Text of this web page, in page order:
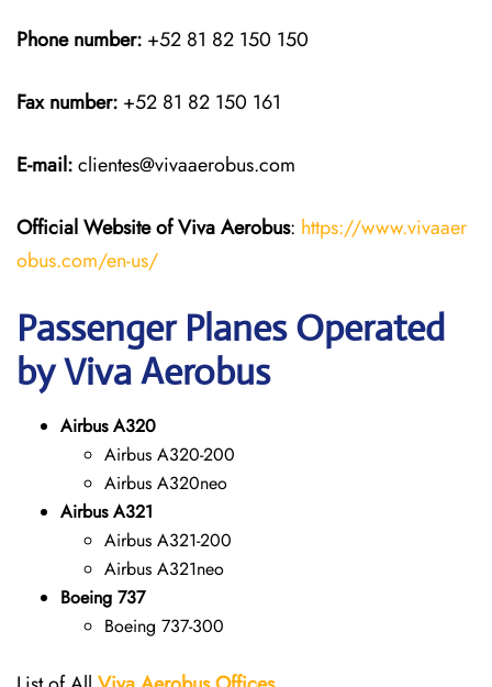
Phone number: +52 81 82 150 150
Fax number: +52 81 82 150 161
E-mail:clientes@vivaaerobus.com
Official Website of Viva Aerobus: https://www.vivaaer
obus.com/en-us/
Passenger Planes Operated
by Viva Aerobus
Airbus A320
Airbus A320-200
Airbus A320neo
Airbus A321
Airbus A321-200
Airbus A321neo
Boeing 737
Boeing 737-300